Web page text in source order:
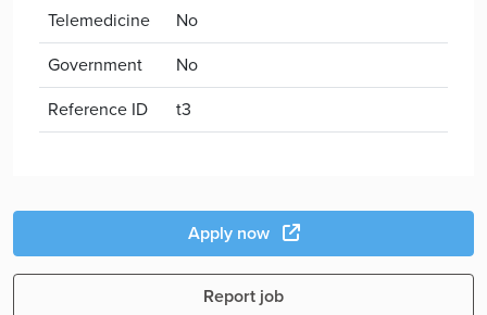
Telemedicine
No
Government
No
Reference ID
t3
Apply now
Report job